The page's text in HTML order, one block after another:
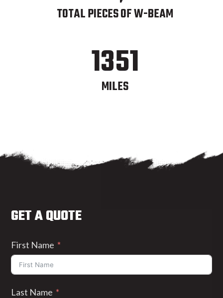
TOTAL PIECES OF W-BEAM
1351
MILES
GET A QUOTE
First Name
Last Name